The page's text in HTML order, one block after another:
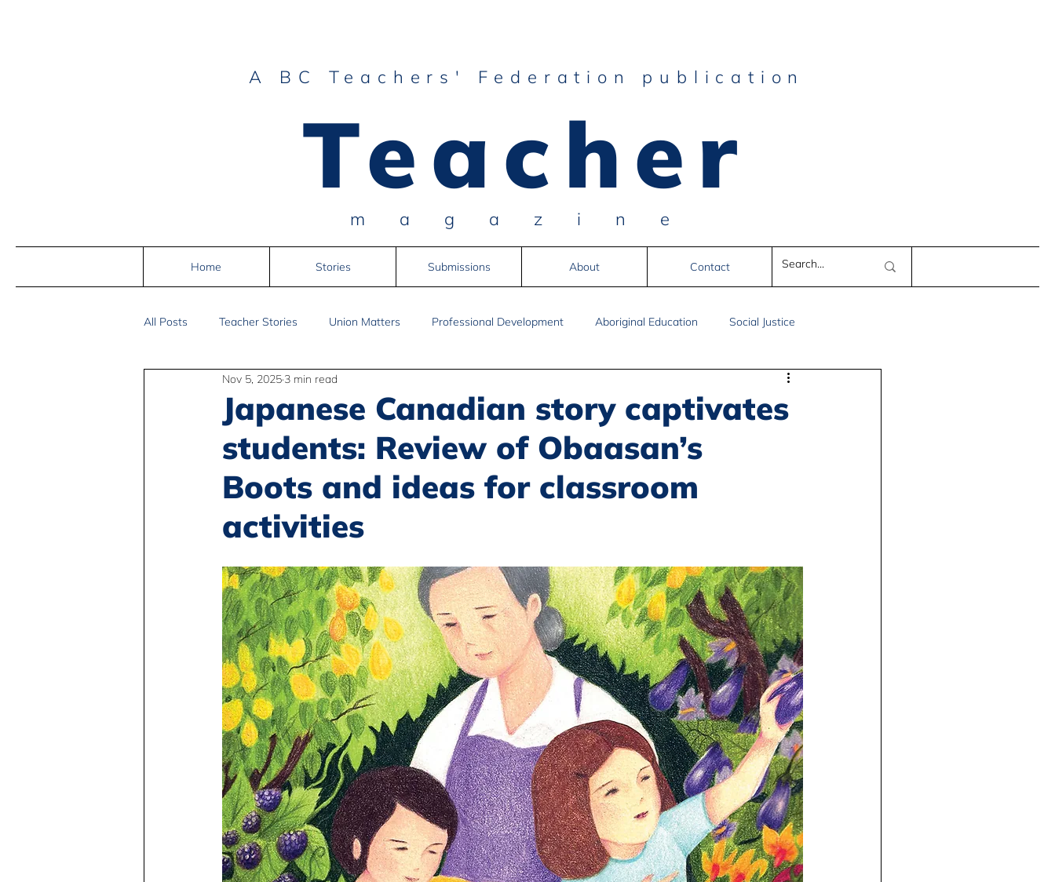
A BC Teachers' Federation publication
Teacher
magazine
Home Stories Submissions About Contact
All Posts Teacher Stories Union Matters Professional Development Aboriginal Education Social Justice
2SLGBTQIA+ Anti-Racism
Peace and Global Education Book Reviews Status of Women Resources
Japanese Canadian story captivates
students: Review of Obaasan’s
Boots and ideas for classroom
activities
Nov 5, 2025 3 min read